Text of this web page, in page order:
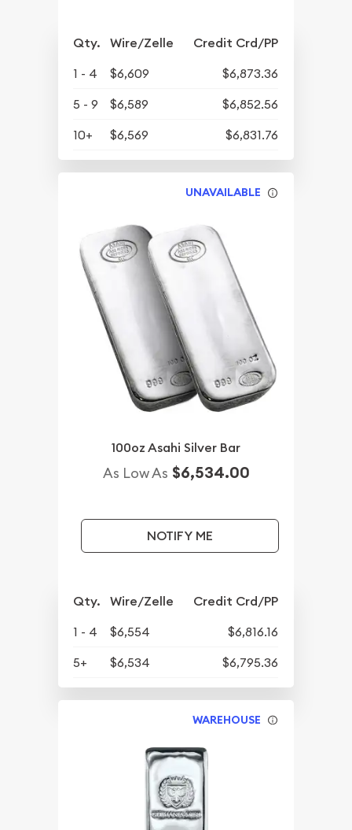
Qty. Wire/Zelle Credit Crd/PP
1 - 4 $6,609
$6,873.36
5 - 9
$6,589
$6,852.56
10+
$6,569 $6,831.76
UNAVAILABLE
100oz Asahi Silver Bar
As Low As $6,534.00
NOTIFY ME
Qty. Wire/Zelle Credit Crd/PP
1 - 4 $6,554
$6,816.16
5+
$6,534 $6,795.36
WAREHOUSE